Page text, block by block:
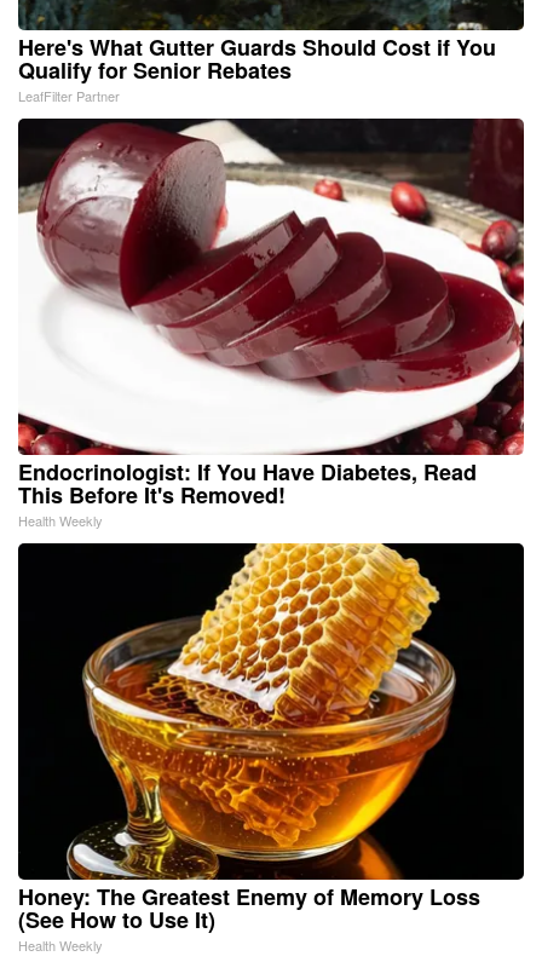
Here's What Gutter Guards Should Cost if You
Qualify for Senior Rebates
LeafFilter Partner
Endocrinologist: If You Have Diabetes, Read
This Before It's Removed!
Health Weekly
Honey: The Greatest Enemy of Memory Loss
(See How to Use It)
Health Weekly